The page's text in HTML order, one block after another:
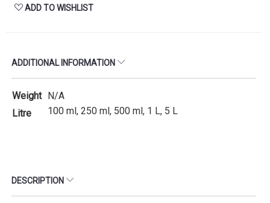
ADD TO WISHLIST
ADDITIONAL INFORMATION
Weight N/A
Litre
100 ml, 250 ml, 500 ml, 1 L, 5 L
DESCRIPTION